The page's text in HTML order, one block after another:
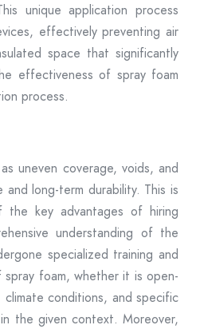
unique application process
effectively preventing air
space that significantly
effectiveness of spray foam
process.
uneven coverage, voids, and
and long-term durability. This is
key advantages of hiring
understanding of the
specialized training and
foam, whether it is open-
conditions, and specific
the given context. Moreover,